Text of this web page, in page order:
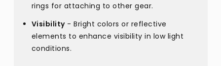
rings for attaching to other gear.
Visibility- Bright colors or reflective
elements to enhance visibility in low light
conditions.